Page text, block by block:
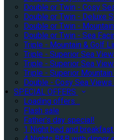
Double or Twin - Cosy
Double or Twin - Deluxe
Double or Twin -
Double or Twin - Sea
Triple - Mountain & Golf
Triple - Superior Sea
Triple - Superior Sea
Triple - Superior
Double - Cosy Sea Views
SPECIAL OFFERS
Loading offers…
Flash sale
Father's day special!
1 Night bed and